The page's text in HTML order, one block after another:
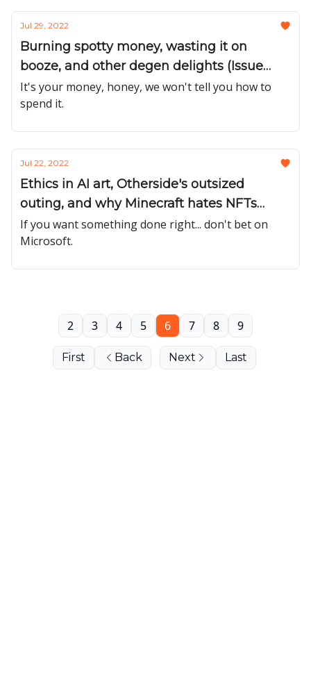
Jul 29, 2022
Burning spotty money, wasting it on
booze, and other degen delights (Issue
#32)
It's your money, honey, we won't tell you how to
spend it.
Jul 22, 2022
Ethics in AI art, Otherside's outsized
outing, and why Minecraft hates NFTs
(Issue #31)
If you want something done right... don't bet on
Microsoft.
First Back
2 3 4 5 6 7 8 9
Next Last